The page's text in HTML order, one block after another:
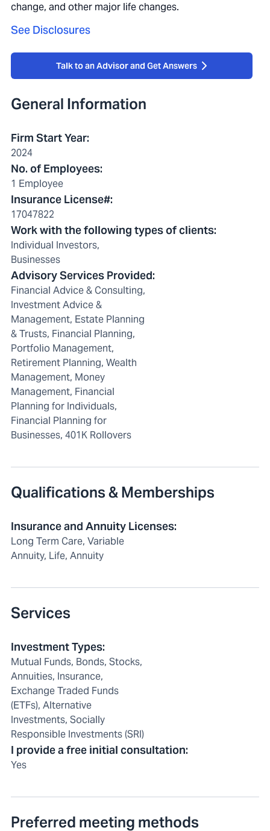
change, and other major life changes.
See Disclosures
Talk to an Advisor and Get Answers
General Information
Firm Start Year:
2024
No. of Employees:
1 Employee
Insurance License#:
17047822
Work with the following types of clients:
Individual Investors,
Businesses
Advisory Services Provided:
Financial Advice & Consulting,
Investment Advice &
Management, Estate Planning
& Trusts, Financial Planning,
Portfolio Management,
Retirement Planning, Wealth
Management, Money
Management, Financial
Planning for Individuals,
Financial Planning for
Businesses, 401K Rollovers
Qualifications & Memberships
Insurance and Annuity Licenses:
Long Term Care, Variable
Annuity, Life, Annuity
Services
Investment Types:
Mutual Funds, Bonds, Stocks,
Annuities, Insurance,
Exchange Traded Funds
(ETFs), Alternative
Investments, Socially
Responsible Investments (SRI)
I provide a free initial consultation:
Yes
Preferred meeting methods